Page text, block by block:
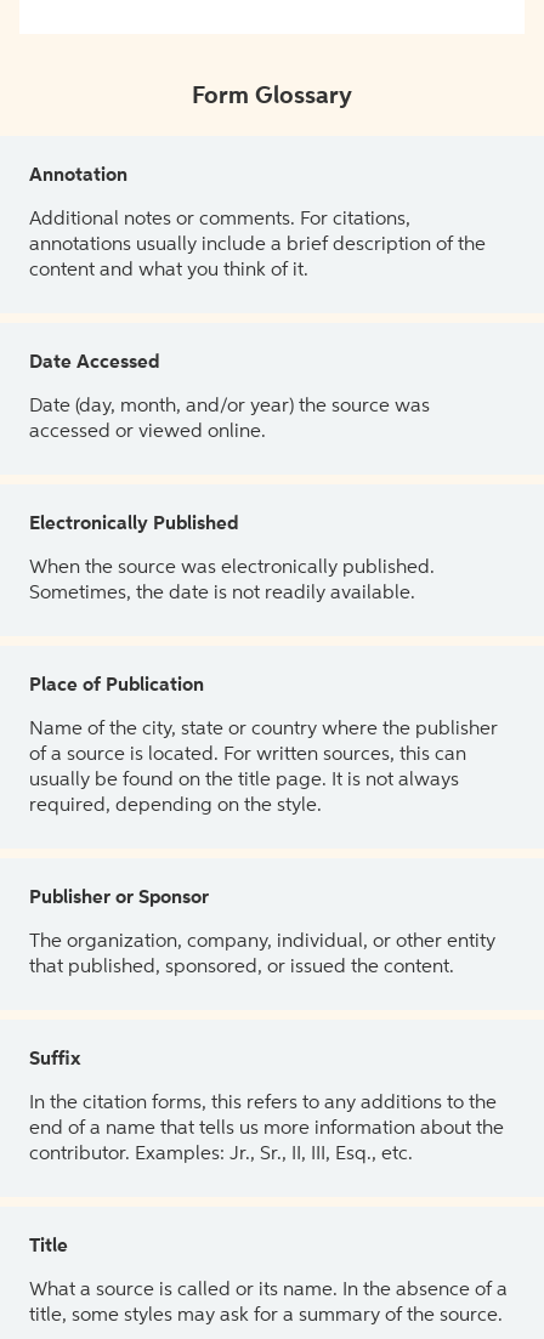
Form Glossary
Annotation
Additional notes or comments. For citations,
annotations usually include a brief description of the
content and what you think of it.
Date Accessed
Date (day, month, and/or year) the source was
accessed or viewed online.
Electronically Published
When the source was electronically published.
Sometimes, the date is not readily available.
Place of Publication
Name of the city, state or country where the publisher
of a source is located. For written sources, this can
usually be found on the title page. It is not always
required, depending on the style.
Publisher or Sponsor
The organization, company, individual, or other entity
that published, sponsored, or issued the content.
Suffix
In the citation forms, this refers to any additions to the
end of a name that tells us more information about the
contributor. Examples: Jr., Sr., II, III, Esq., etc.
Title
What a source is called or its name. In the absence of a
title, some styles may ask for a summary of the source.